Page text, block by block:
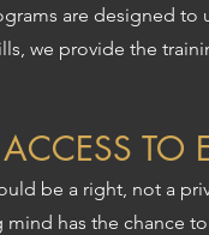
are designed
we provide the
TO
be a right, not a
mind has the chance